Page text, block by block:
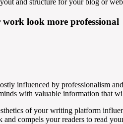
and structure for your blog or
look more professional
influenced by professionalism
with valuable information that
of your writing platform
compels your readers to read